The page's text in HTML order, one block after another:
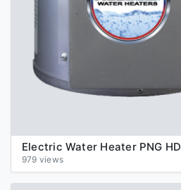
Electric Water Heater PNG HD
979 views